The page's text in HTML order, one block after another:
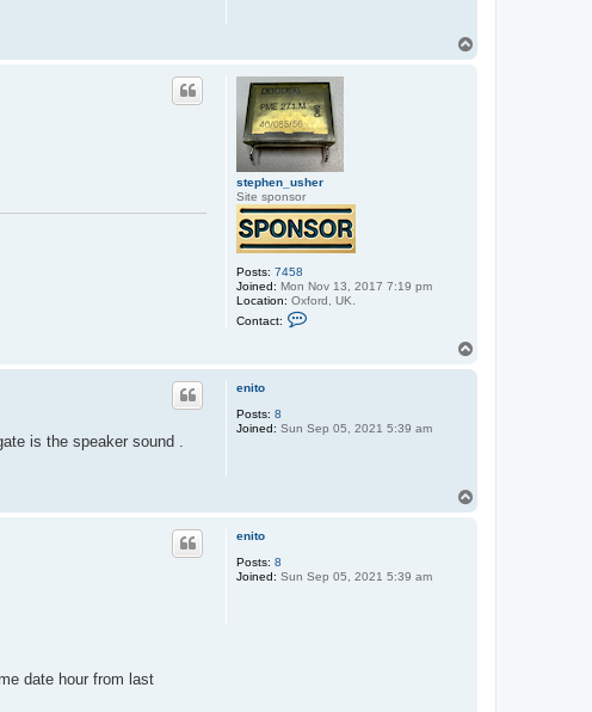
_
u
s
h
e
r
stephen_usher
Site sponsor
Posts: 7458
Joined: Mon Nov 13, 2017 7:19 pm
Location: Oxford, UK.
Contact:
a
t
_
e
enito
Posts: 8
Joined: Sun Sep 05, 2021 5:39 am
is the speaker sound .
enito
Posts: 8
Joined: Sun Sep 05, 2021 5:39 am
date hour from last